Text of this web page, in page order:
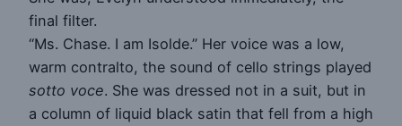
final filter.
“Ms. Chase. I am Isolde.” Her voice was a low,
warm contralto, the sound of cello strings played
sotto voce. She was dressed not in a suit, but in
a column of liquid black satin that fell from a high